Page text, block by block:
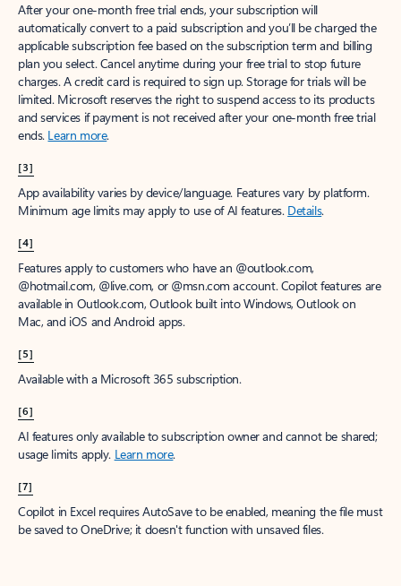
After your one-month free trial ends, your subscription will
automatically convert to a paid subscription and you’ll be charged the
applicable subscription fee based on the subscription term and billing
plan you select. Cancel anytime during your free trial to stop future
charges. A credit card is required to sign up. Storage for trials will be
limited. Microsoft reserves the right to suspend access to its products
and services if payment is not received after your one-month free trial
ends. Learn more.
[3]
App availability varies by device/language. Features vary by platform.
Minimum age limits may apply to use of AI features. Details.
[4]
Features apply to customers who have an @outlook.com,
@hotmail.com, @live.com, or @msn.com account. Copilot features are
available in Outlook.com, Outlook built into Windows, Outlook on
Mac, and iOS and Android apps.
[5]
Available with a Microsoft 365 subscription.
[6]
AI features only available to subscription owner and cannot be shared;
usage limits apply. Learn more.
[7]
Copilot in Excel requires AutoSave to be enabled, meaning the file must
be saved to OneDrive; it doesn't function with unsaved files.